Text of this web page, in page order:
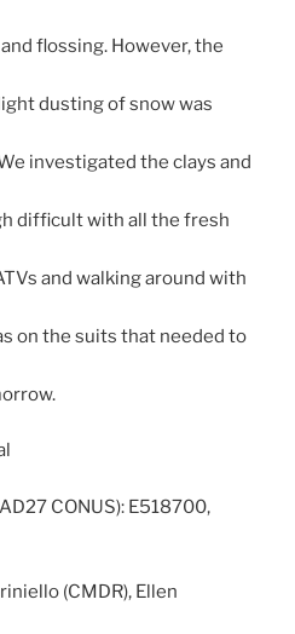
flossing. However, the
dusting of snow was
investigated the clays and
difficult with all the fresh
and walking around with
on the suits that needed to
CONUS): E518700,
(CMDR), Ellen